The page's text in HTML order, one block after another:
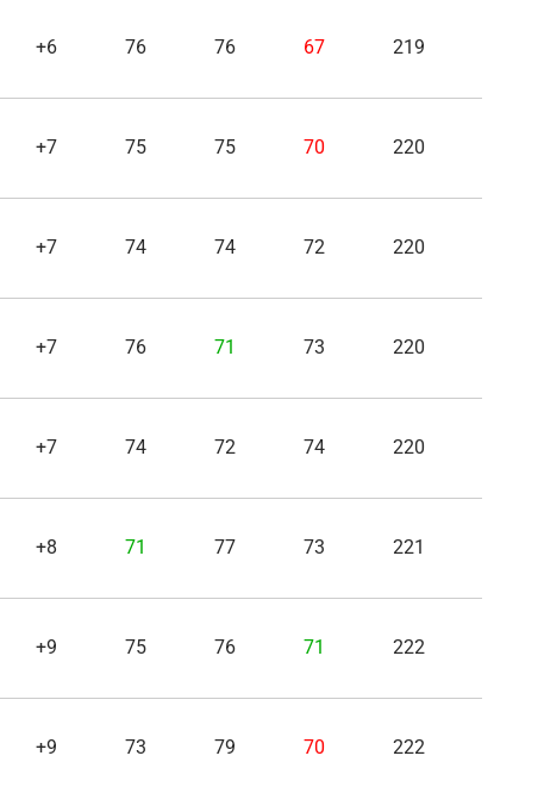
+6 76 76 67 219
+7 75 75 70 220
+7 74 74 72 220
+7 76 71 73 220
+7 74 72 74 220
+8 71 77 73 221
+9 75 76 71 222
+9 73 79 70 222